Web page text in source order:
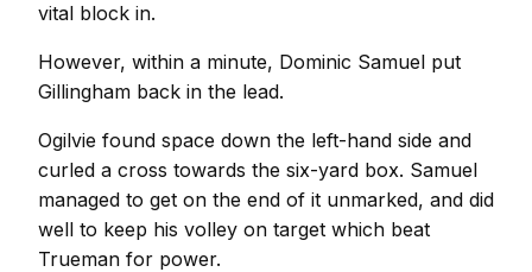
vital block in.
However, within a minute, Dominic Samuel put
Gillingham back in the lead.
Ogilvie found space down the left-hand side and
curled a cross towards the six-yard box. Samuel
managed to get on the end of it unmarked, and did
well to keep his volley on target which beat
Trueman for power.